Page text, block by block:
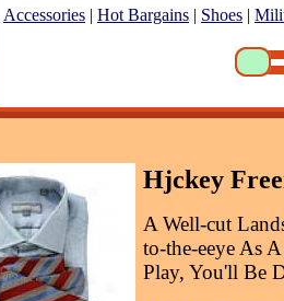
Accessories | Hot Bargains | Shoes |
Hjckey
A Well-cut
to-the-eeye As
Play, You'll Be